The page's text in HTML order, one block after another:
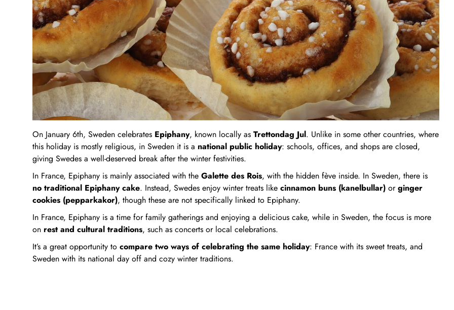
On January 6th, Sweden celebrates Epiphany, known locally as Trettondag Jul. Unlike in some other countries, where
this holiday is mostly religious, in Sweden it is a national public holiday: schools, offices, and shops are closed,
giving Swedes a well-deserved break after the winter festivities.
In France, Epiphany is mainly associated with the Galette des Rois, with the hidden fève inside. In Sweden, there is
no traditional Epiphany cake. Instead, Swedes enjoy winter treats like cinnamon buns (kanelbullar) orginger
cookies (pepparkakor), though these are not specifically linked to Epiphany.
In France, Epiphany is a time for family gatherings and enjoying a delicious cake, while in Sweden, the focus is more
on rest and cultural traditions, such as concerts or local celebrations.
It’s a great opportunity to compare two ways of celebrating the same holiday: France with its sweet treats, and
Sweden with its national day off and cozy winter traditions.